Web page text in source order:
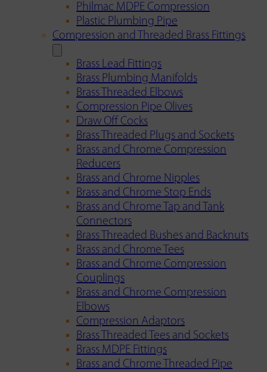
Philmac MDPE Compression
Plastic Plumbing Pipe
Compression and Threaded Brass Fittings
Brass Lead Fittings
Brass Plumbing Manifolds
Brass Threaded Elbows
Compression Pipe Olives
Draw Off Cocks
Brass Threaded Plugs and Sockets
Brass and Chrome Compression
Reducers
Brass and Chrome Nipples
Brass and Chrome Stop Ends
Brass and Chrome Tap and Tank
Connectors
Brass Threaded Bushes and Backnuts
Brass and Chrome Tees
Brass and Chrome Compression
Couplings
Brass and Chrome Compression
Elbows
Compression Adaptors
Brass Threaded Tees and Sockets
Brass MDPE Fittings
Brass and Chrome Threaded Pipe